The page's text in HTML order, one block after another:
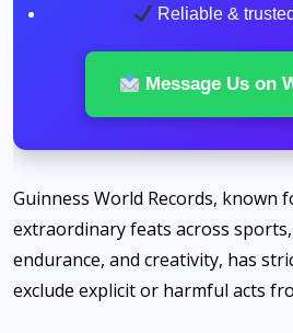
Reliable &
Message Us on
Guinness World Records, known
extraordinary feats across sports,
endurance, and creativity, has
exclude explicit or harmful acts